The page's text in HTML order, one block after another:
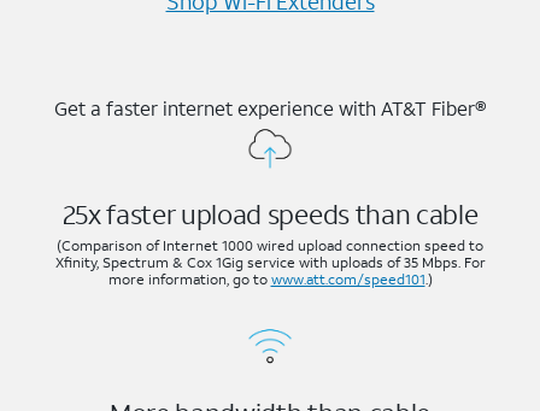
Get a faster internet experience with AT&T Fiber®
25x faster upload speeds than cable
(Comparison of Internet 1000 wired upload connection speed to
Xfinity, Spectrum & Cox 1Gig service with uploads of 35 Mbps. For
more information, go to www.att.com/speed101.)